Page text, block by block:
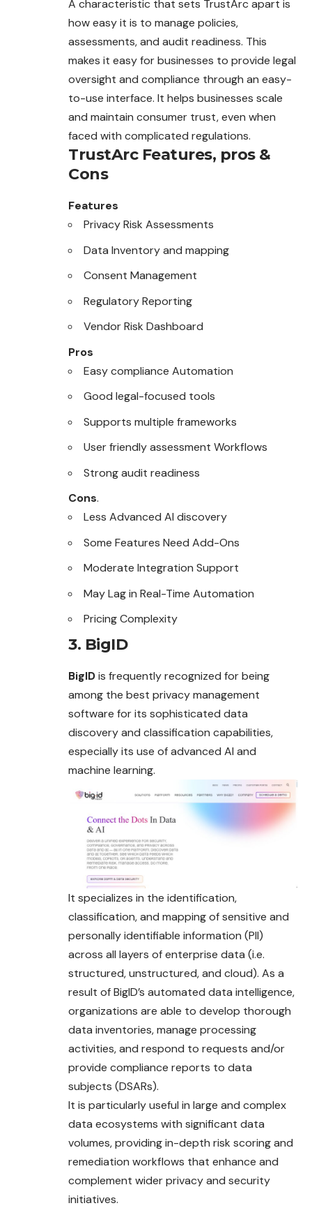
A characteristic that sets TrustArc apart is
how easy it is to manage policies,
assessments, and audit readiness. This
makes it easy for businesses to provide legal
oversight and compliance through an easy-
to-use interface. It helps businesses scale
and maintain consumer trust, even when
faced with complicated regulations.
TrustArcFeatures, pros &
Cons
Features
Privacy Risk Assessments
Data Inventory and mapping
Consent Management
Regulatory Reporting
Vendor Risk Dashboard
Pros
Easy compliance Automation
Good legal-focused tools
Supports multiple frameworks
User friendly assessment Workflows
Strong audit readiness
Cons.
Less Advanced AI discovery
Some Features Need Add-Ons
Moderate Integration Support
May Lag in Real-Time Automation
Pricing Complexity
3. BigID
BigIDis frequently recognized for being
among the best privacy management
software for its sophisticated data
discovery and classification capabilities,
especially its use of advanced AI and
machine learning.
It specializes in the identification,
classification, and mapping of sensitive and
personally identifiable information (PII)
across all layers of enterprise data (i.e.
structured, unstructured, and cloud). As a
result of BigID’s automated data intelligence,
organizations are able to develop thorough
data inventories, manage processing
activities, and respond to requests and/or
provide compliance reports to data
subjects (DSARs).
It is particularly useful in large and complex
data ecosystems with significant data
volumes, providing in-depth risk scoring and
remediation workflows that enhance and
complement wider privacy and security
initiatives.